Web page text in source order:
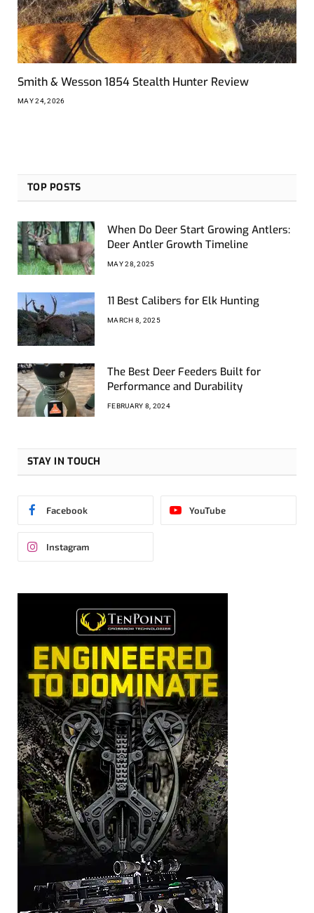
Smith & Wesson 1854 Stealth Hunter Review
MAY 24, 2026
TOP POSTS
When Do Deer Start Growing Antlers:
Deer Antler Growth Timeline
MAY 28, 2025
11 Best Calibers for Elk Hunting
MARCH 8, 2025
The Best Deer Feeders Built for
Performance and Durability
FEBRUARY 8, 2024
STAY IN TOUCH
Facebook YouTube
Instagram